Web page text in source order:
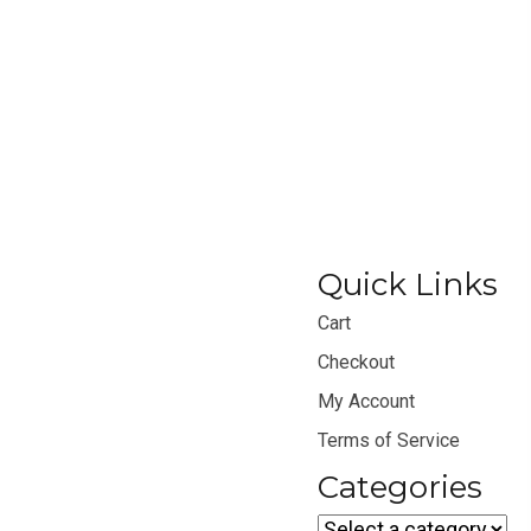
Quick Links
Cart
Checkout
My Account
Terms of Service
Categories